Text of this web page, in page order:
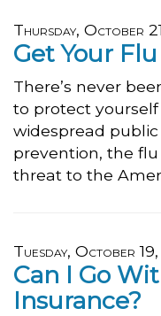
Thursday, October
Get Your
There’s never
to protect
widespread
prevention, the
threat to the
Tuesday, October
Can I Go
Insurance?